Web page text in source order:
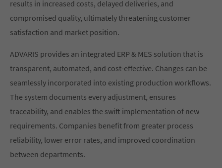
results in increased costs, delayed deliveries, and
compromised quality, ultimately threatening customer
satisfaction and market position.
ADVARIS provides an integrated ERP & MES solution that is
transparent, automated, and cost-effective. Changes can be
seamlessly incorporated into existing production workflows.
The system documents every adjustment, ensures
traceability, and enables the swift implementation of new
requirements. Companies benefit from greater process
reliability, lower error rates, and improved coordination
between departments.